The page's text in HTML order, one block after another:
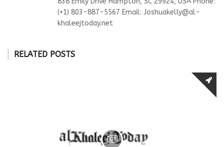
(+1) 803-887-5567 Email: Joshuakelly@al-
khaleejtoday.net
RELATED POSTS